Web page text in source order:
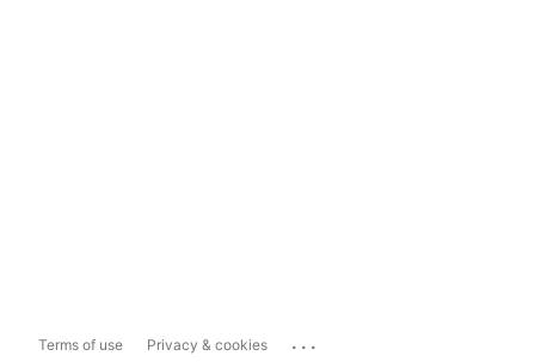
Terms of use Privacy & cookies ...